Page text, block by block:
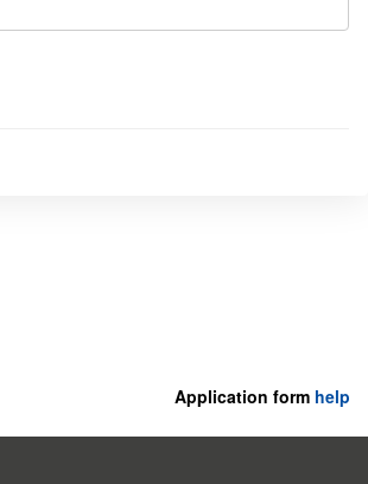
Application form help